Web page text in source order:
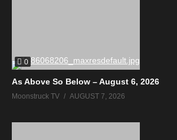
0
As Above So Below – August 6, 2026
Moonstruck TV AUGUST 7, 2026